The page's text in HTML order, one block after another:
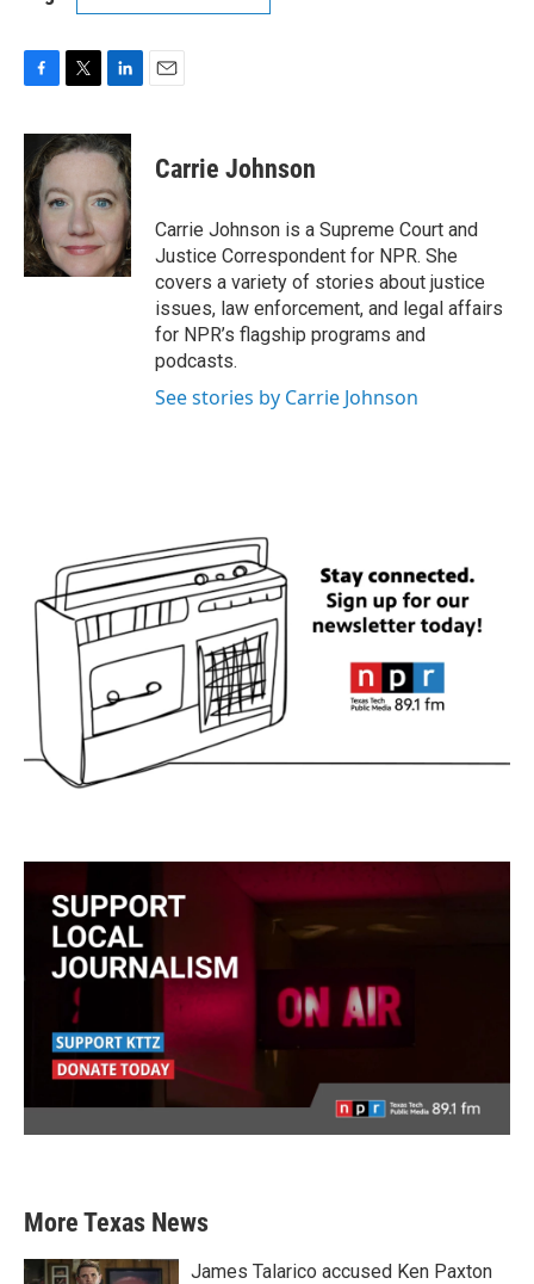
c
e
b
o
o
k
i
t
e
r
n
k
d
n
Carrie Johnson
Carrie Johnson is a Supreme Court and
Justice Correspondent for NPR. She
covers a variety of stories about justice
issues, law enforcement, and legal affairs
for NPR’s flagship programs and
podcasts.
See stories by Carrie Johnson
More Texas News
James Talarico accused Ken Paxton